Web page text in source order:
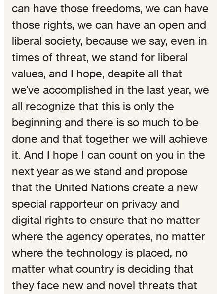
can have those freedoms, we can have
those rights, we can have an open and
liberal society, because we say, even in
times of threat, we stand for liberal
values, and I hope, despite all that
we’ve accomplished in the last year, we
all recognize that this is only the
beginning and there is so much to be
done and that together we will achieve
it. And I hope I can count on you in the
next year as we stand and propose
that the United Nations create a new
special rapporteur on privacy and
digital rights to ensure that no matter
where the agency operates, no matter
where the technology is placed, no
matter what country is deciding that
they face new and novel threats that